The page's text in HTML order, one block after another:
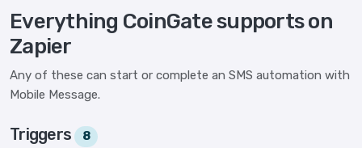
Everything CoinGate supports on
Zapier
Any of these can start or complete an SMS automation with
Mobile Message.
Triggers 8